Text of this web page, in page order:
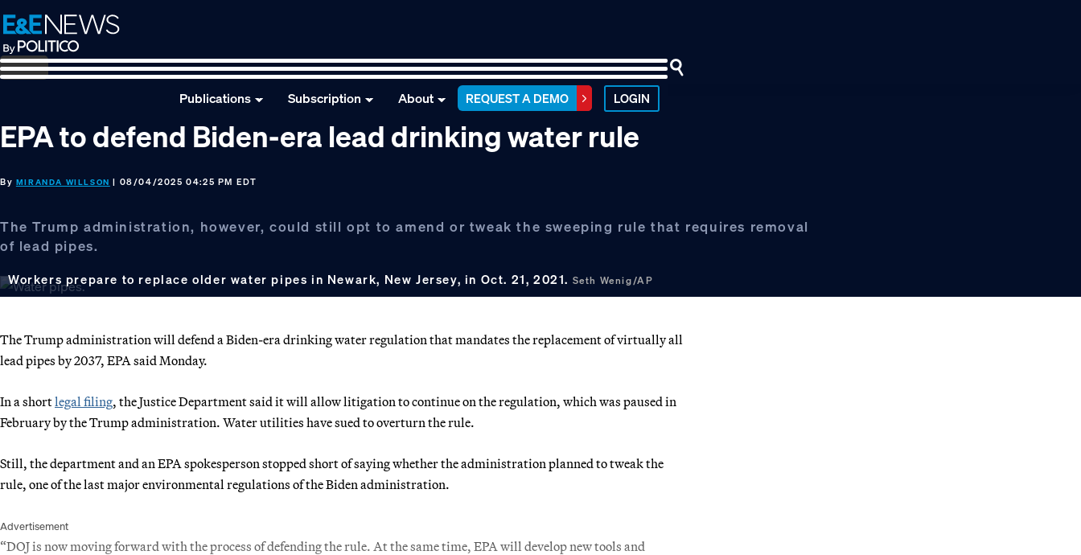
Skip
to
primary
navigation
Skip
to
main
content
Skip
to
footer
Publications Subscription About REQUEST A DEMO LOGIN
EPA to defend Biden-era lead drinking water rule
By MIRANDA WILLSON | 08/04/2025 04:25 PM EDT
The Trump administration, however, could still opt to amend or tweak the sweeping rule that requires removal
of lead pipes.
Workers prepare to replace older water pipes in Newark, New Jersey, in Oct. 21, 2021. Seth Wenig/AP
The Trump administration will defend a Biden-era drinking water regulation that mandates the replacement of virtually all
lead pipes by 2037, EPA said Monday.
In a shortlegal filing, the Justice Department said it will allow litigation to continue on the regulation, which was paused in
February by the Trump administration. Water utilities have sued to overturn the rule.
Still, the department and an EPA spokesperson stopped short of saying whether the administration planned to tweak the
rule, one of the last major environmental regulations of the Biden administration.
Advertisement
“DOJ is now moving forward with the process of defending the rule. At the same time, EPA will develop new tools and